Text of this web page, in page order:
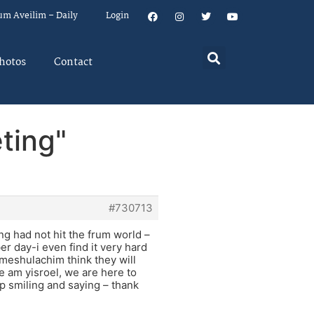
Aveilim – Daily Login
Contact
#730713
had not hit the frum world –
day-i even find it very hard
think they will
am yisroel, we are here to
smiling and saying – thank